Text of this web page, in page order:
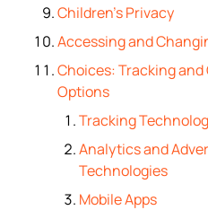
Children’s Privacy
Accessing and
Choices: Tracking
Options
Tracking
Analytics and
Technologies
Mobile Apps